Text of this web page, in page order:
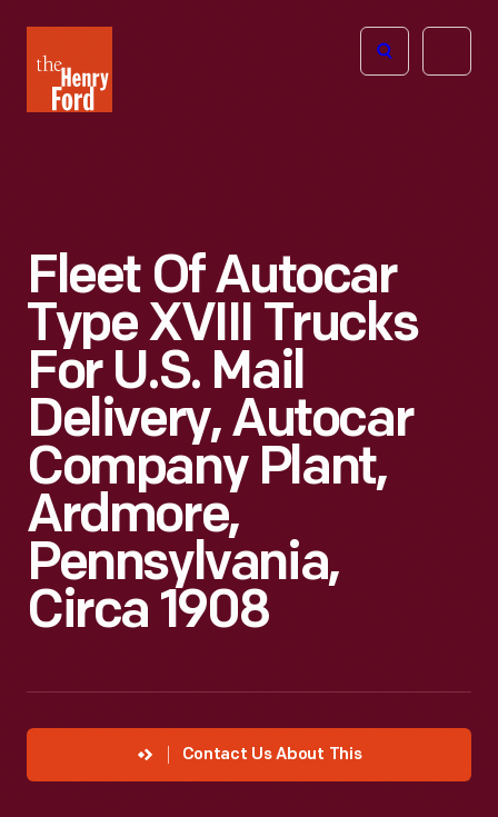
Henry
Ford
Open
Fleet Of Autocar
Type XVIII Trucks
For U.S. Mail
Delivery, Autocar
Company Plant,
Ardmore,
Pennsylvania,
Circa 1908
Contact Us About This